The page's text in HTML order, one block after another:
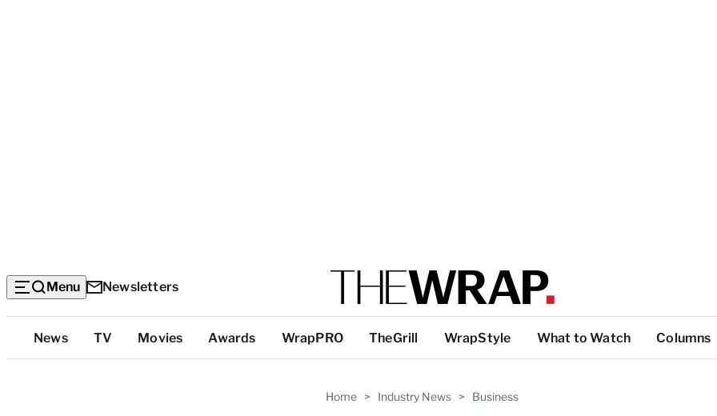
Menu Newsletters
Top
Categories
News TV Movies Awards WrapPRO TheGrill WrapStyle What to Watch Columns
Home > Industry News > Business